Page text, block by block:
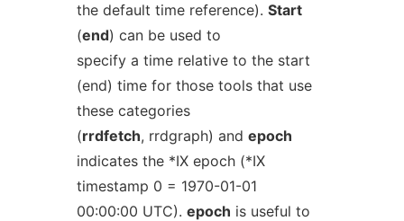
the default time reference). Start
(end) can be used to
specify a time relative to the start
(end) time for those tools that use
these categories
(rrdfetch, rrdgraph) and epoch
indicates the *IX epoch (*IX
timestamp 0 = 1970-01-01
00:00:00 UTC). epoch is useful to